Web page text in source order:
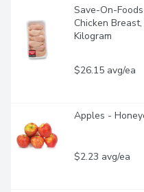
Save-On-
Chicken
Kilogram
$26.15 avg/ea
Apples -
$2.23 avg/ea